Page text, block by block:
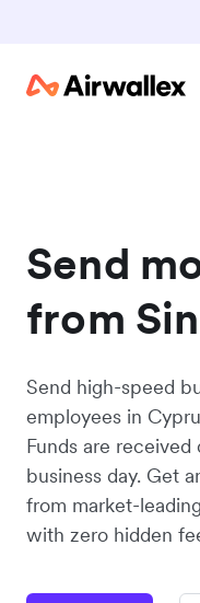
Send
from
Send high-speed
employees in
Funds are
business day. Get
from market-
with zero hidden